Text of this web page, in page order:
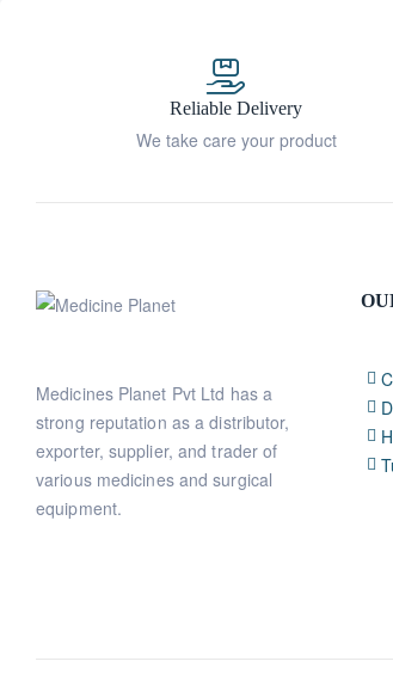
Reliable Delivery
We take care your product
Medicines Planet Pvt Ltd has a
strong reputation as a distributor,
exporter, supplier, and trader of
various medicines and surgical
equipment.